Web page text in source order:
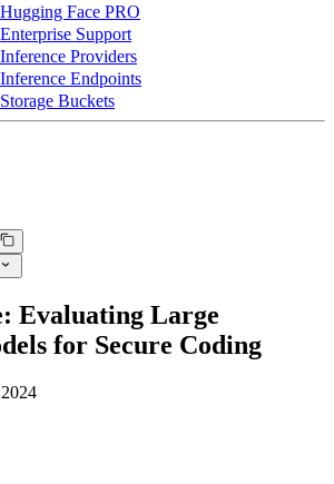
Hugging Face PRO
Enterprise Support
Inference Providers
Inference Endpoints
Storage Buckets
Evaluating Large
for Secure Coding